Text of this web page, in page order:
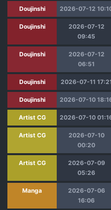
Doujinshi 2026-07-12
Doujinshi
2026-07-12
09:45
Doujinshi
2026-07-12
06:51
Doujinshi 2026-07-11
Doujinshi 2026-07-10
Artist CG 2026-07-10
Artist CG
2026-07-10
00:20
Artist CG
2026-07-09
05:26
Manga
2026-07-06
16:06